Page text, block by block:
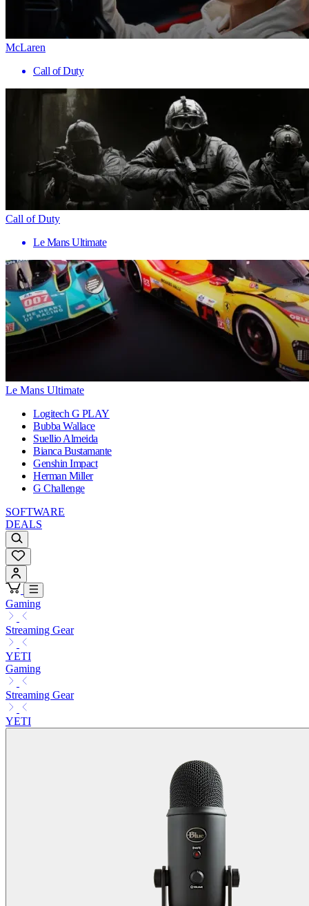
McLaren
Call of Duty
Call of Duty
Le Mans Ultimate
Le Mans Ultimate
Logitech G PLAY
Bubba Wallace
Suellio Almeida
Bianca Bustamante
Genshin Impact
Herman Miller
G Challenge
SOFTWARE
DEALS
Gaming
Streaming Gear
YETI
Gaming
Streaming Gear
YETI